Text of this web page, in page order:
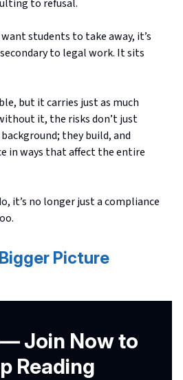
to refusal.
students to take away, it’s
to legal work. It sits
but it carries just as much
it, the risks don’t just
they build, and
in ways that affect the entire
it’s no longer just a compliance
Picture
— Join Now to
Reading